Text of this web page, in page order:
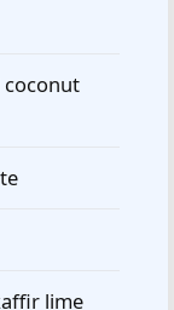
coconut
lime